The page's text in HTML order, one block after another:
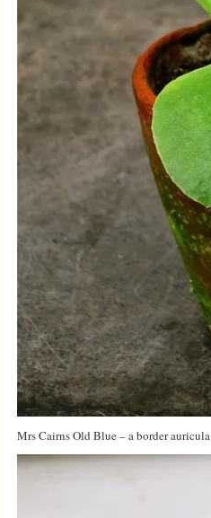
Mrs Cairns Old Blue – a border auricula